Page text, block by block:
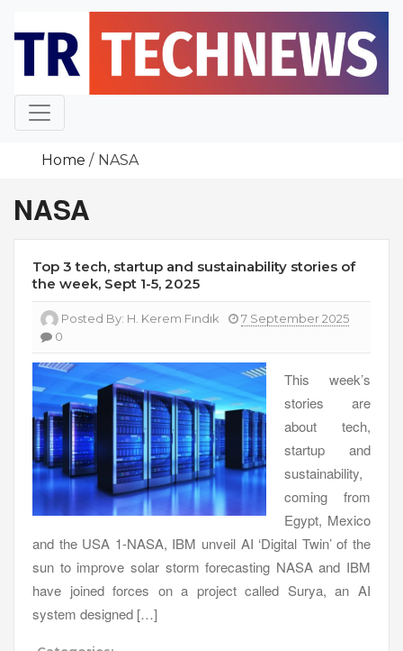
content
Home NASA
NASA
Top 3 tech, startup and sustainability stories of
the week, Sept 1-5, 2025
Posted By: H. Kerem Fındık
7 September 2025
0
This week’s
stories are
about tech,
startup and
sustainability,
coming from
Egypt, Mexico
and the USA 1-NASA, IBM unveil AI ‘Digital Twin’ of the
sun to improve solar storm forecasting NASA and IBM
have joined forces on a project called Surya, an AI
system designed […]